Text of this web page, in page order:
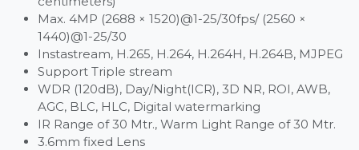
Max. 4MP (2688 × 1520)@1-25/30fps/ (2560 ×
1440)@1-25/30
Instastream, H.265, H.264, H.264H, H.264B, MJPEG
Support Triple stream
WDR (120dB), Day/Night(ICR), 3D NR, ROI, AWB,
AGC, BLC, HLC, Digital watermarking
IR Range of 30 Mtr., Warm Light Range of 30 Mtr.
3.6mm fixed Lens